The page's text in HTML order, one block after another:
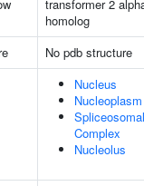
transformer 2
homolog
No pdb structure
Nucleus
Nucleoplasm
Spliceosomal
Complex
Nucleolus